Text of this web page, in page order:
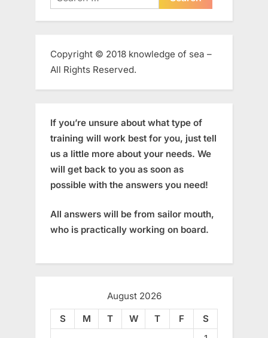
for:
Copyright © 2018 knowledge of sea –
All Rights Reserved.
If you’re unsure about what type of
training will work best for you, just tell
us a little more about your needs. We
will get back to you as soon as
possible with the answers you need!
All answers will be from sailor mouth,
who is practically working on board.
August 2026
S
M T W T F
S